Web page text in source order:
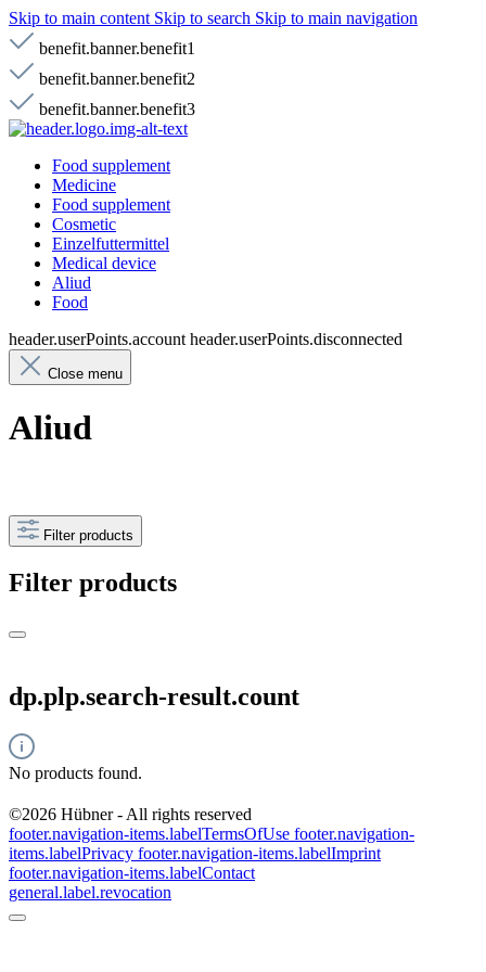
Skip to main content Skip to search Skip to main navigation
benefit.banner.benefit1
benefit.banner.benefit2
benefit.banner.benefit3
Food supplement
Medicine
Food supplement
Cosmetic
Einzelfuttermittel
Medical device
Aliud
Food
header.userPoints.account header.userPoints.disconnected
Close menu
Aliud
Filter products
Filter products
dp.plp.search-result.count
No products found.
©2026 Hübner - All rights reserved
footer.navigation-items.labelTermsOfUse footer.navigation-
items.labelPrivacy footer.navigation-items.labelImprint
footer.navigation-items.labelContact
general.label.revocation